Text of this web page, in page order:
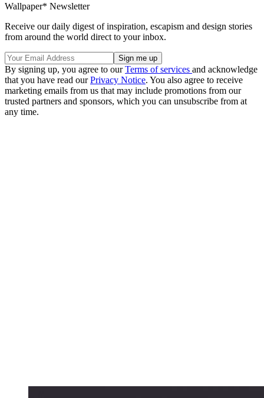
Wallpaper* Newsletter
Receive our daily digest of inspiration, escapism and design stories
from around the world direct to your inbox.
By signing up, you agree to ourTerms of services and acknowledge
that you have read ourPrivacy Notice. You also agree to receive
marketing emails from us that may include promotions from our
trusted partners and sponsors, which you can unsubscribe from at
any time.